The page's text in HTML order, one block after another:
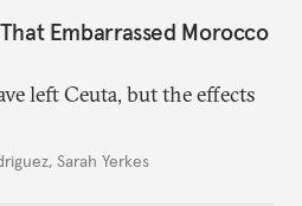
Embarrassed Morocco
left Ceuta, but the effects
, Sarah Yerkes